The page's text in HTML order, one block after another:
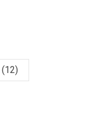
(12)